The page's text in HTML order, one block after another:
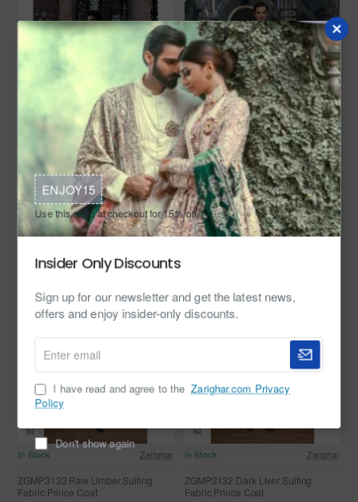
ENJOY15
Use this code at checkout for 15% off.
Insider Only Discounts
Sign up for our newsletter and get the latest news,
offers and enjoy insider-only discounts.
email
I have read and agree to the Zarighar.com Privacy
Policy
Don't show again
In Stock Zarighar
ZGMP3336 UCLA Blue Prince Suit
from
$449.95
In Stock Zarighar
ZGMP3141 Light Peach Suiting
Fabric Prince Coat
from
$349.95
In Stock Zarighar
ZGMP3133 Raw Umber Suiting
Fabric Prince Coat
In Stock Zarighar
ZGMP3132 Dark Liver Suiting
Fabric Prince Coat